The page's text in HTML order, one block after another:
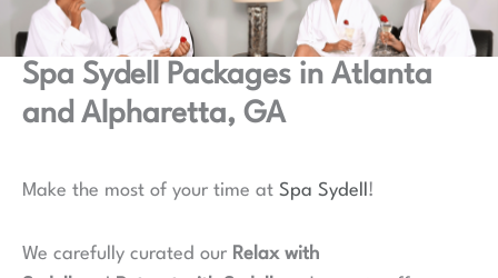
Spa Sydell Packages in Atlanta
and Alpharetta, GA
Make the most of your time at Spa Sydell !
We carefully curated our Relax with